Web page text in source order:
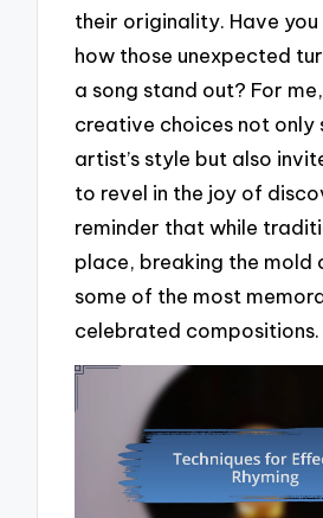
their originality. Have
how those unexpected
a song stand out? For
creative choices not only
artist’s style but also
to revel in the joy of
reminder that while
place, breaking the mold
some of the most
celebrated compositions.